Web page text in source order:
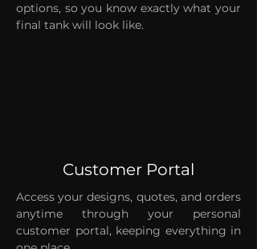
options, so you know exactly what your
final tank will look like.
Customer Portal
Access your designs, quotes, and orders
anytime through your personal
customer portal, keeping everything in